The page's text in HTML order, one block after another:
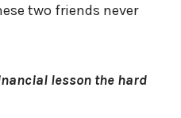
two friends never
lesson the hard